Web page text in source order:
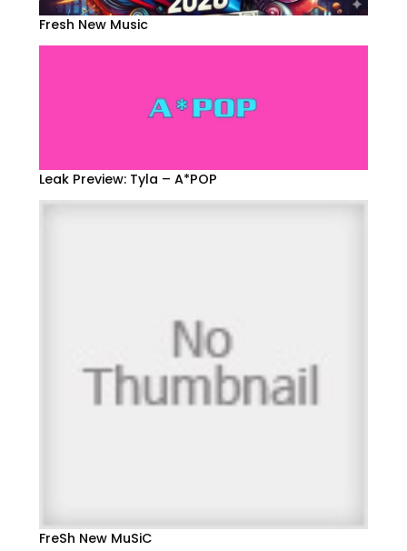
Fresh New Music
Leak Preview: Tyla – A*POP
FreSh New MuSiC